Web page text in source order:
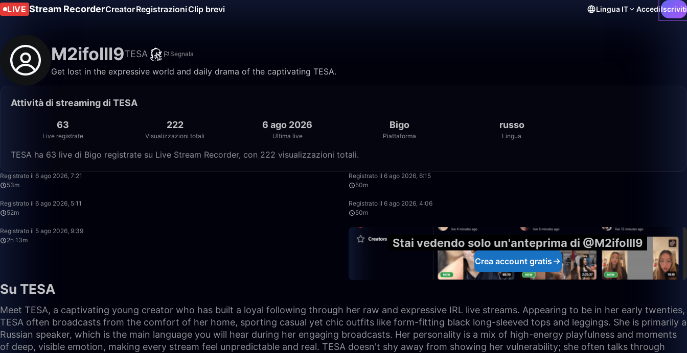
LIVE Stream RecorderCreatorRegistrazioniClip brevi Lingua IT AccediIscriviti
M2ifolll9TESA Segnala
Get lost in the expressive world and daily drama of the captivating TESA.
Attività di streaming di TESA
63
Live registrate
222
Visualizzazioni totali
6 ago 2026
Ultima live
Bigo
Piattaforma
russo
Lingua
TESA ha 63 live di Bigo registrate su Live Stream Recorder, con 222 visualizzazioni totali.
Registrato il 6 ago 2026, 7:21
53m
Registrato il 6 ago 2026, 6:15
50m
Registrato il 6 ago 2026, 5:11
52m
Registrato il 6 ago 2026, 4:06
50m
Registrato il 5 ago 2026, 9:39
2h 13m
Stai vedendo solo un'anteprima di @M2ifolll9
Crea account gratis
Su TESA
Meet TESA, a captivating young creator who has built a loyal following through her raw and expressive IRL live streams. Appearing to be in her early twenties,
TESA often broadcasts from the comfort of her home, sporting casual yet chic outfits like form-fitting black long-sleeved tops and leggings. She is primarily a
Russian speaker, which is the main language you will hear during her engaging broadcasts. Her personality is a mix of high-energy playfulness and moments
of deep, visible emotion, making every stream feel unpredictable and real. TESA doesn't shy away from showing her vulnerability; she often talks through